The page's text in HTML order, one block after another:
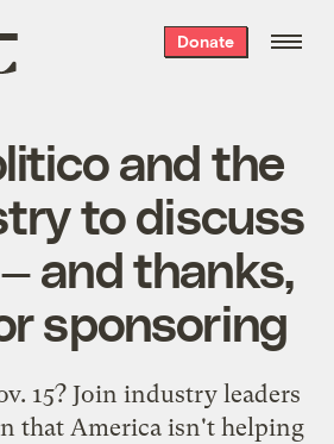
Donate
and the
to discuss
and thanks,
sponsoring
15? Join industry leaders
that America isn't helping